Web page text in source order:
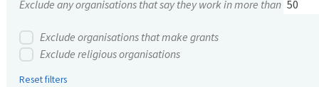
Exclude any organisations that say they work in more than
Exclude organisations that make grants
Exclude religious organisations
Reset filters